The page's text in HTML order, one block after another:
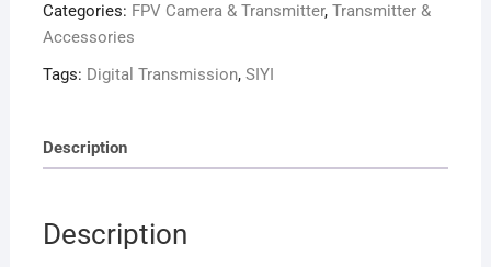
Unit
quantity
Categories: FPV Camera & Transmitter, Transmitter &
Accessories
Tags: Digital Transmission, SIYI
Description
Description